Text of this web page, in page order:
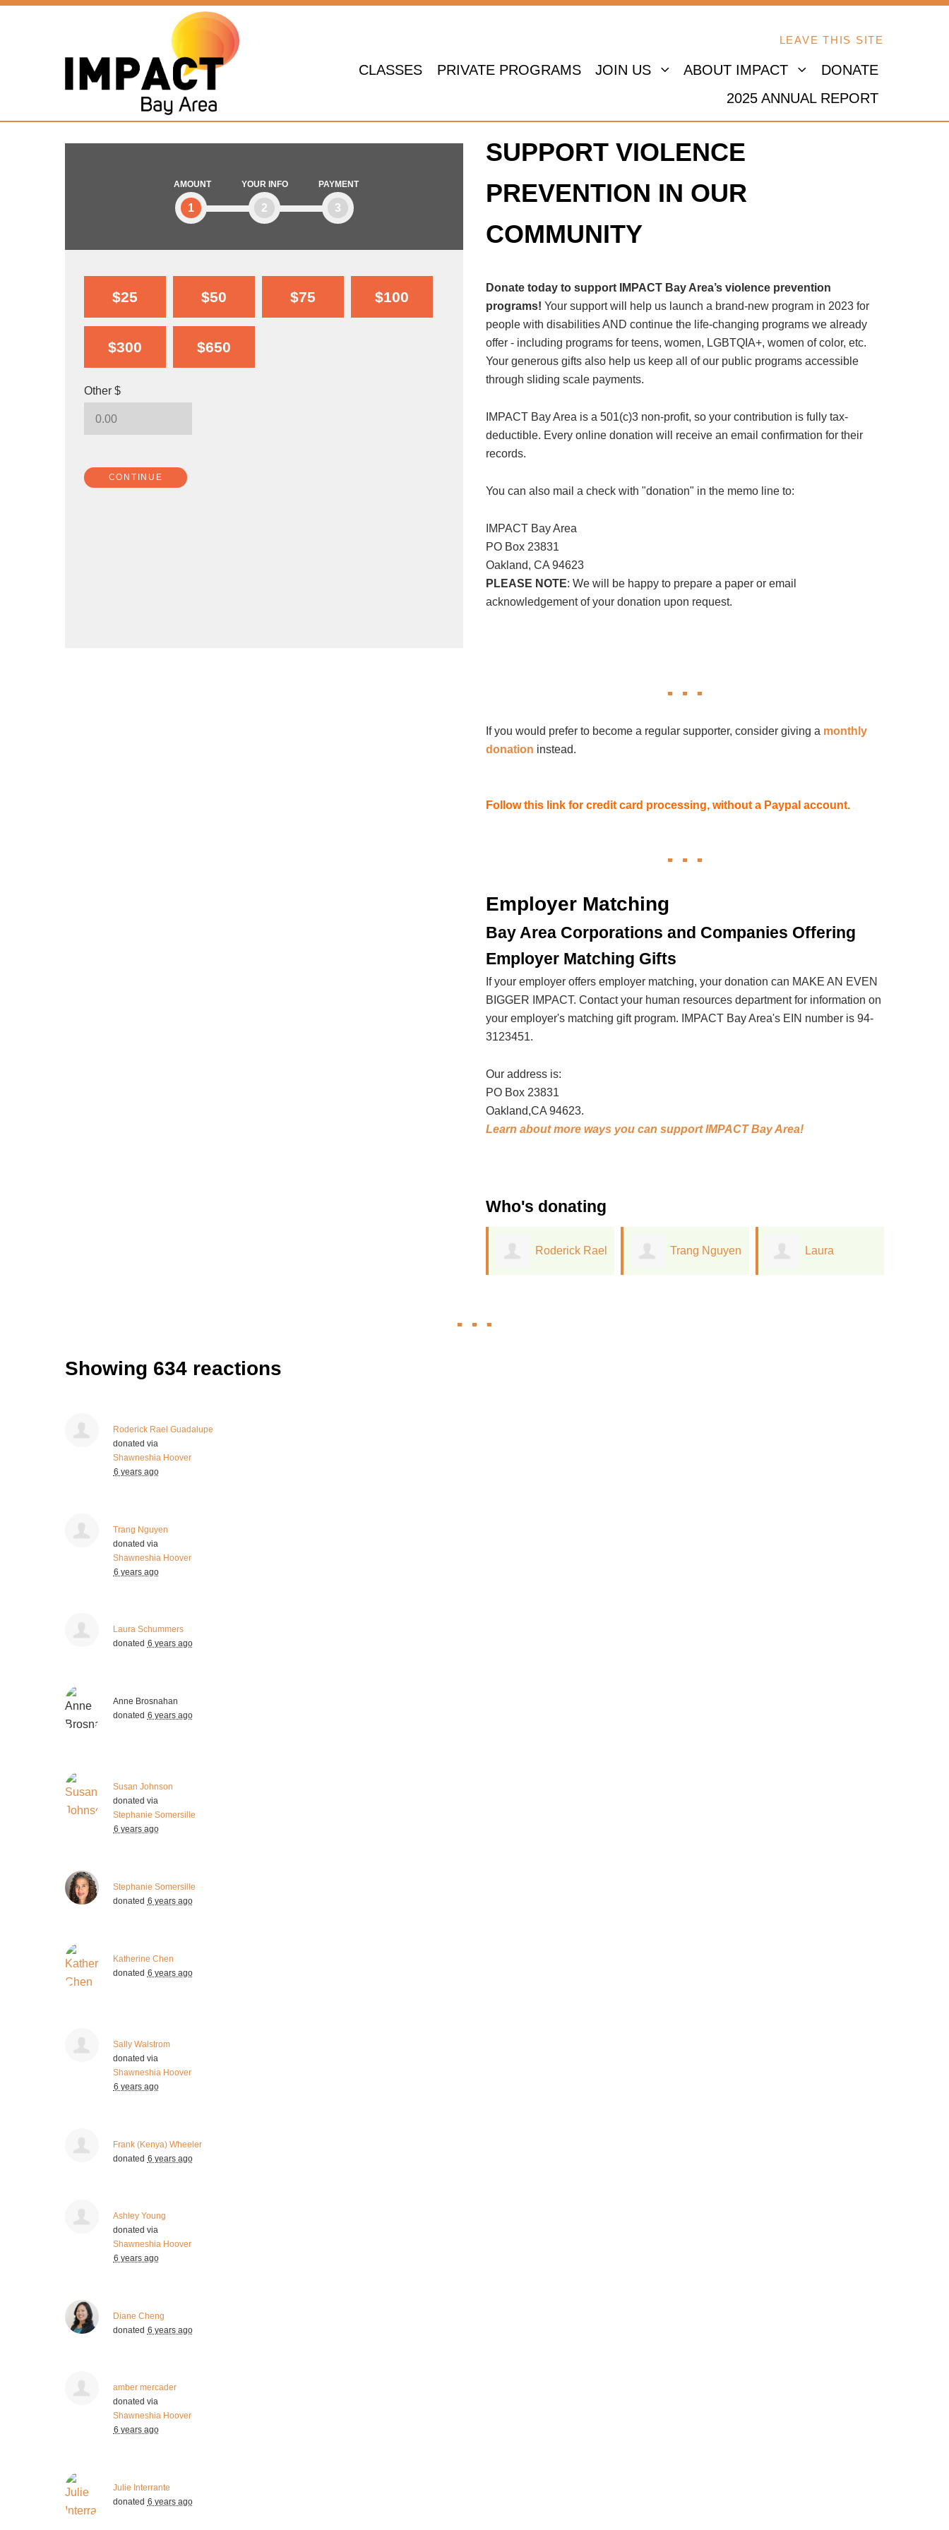
LEAVE THIS SITE
CLASSES PRIVATE PROGRAMS JOIN US ABOUT IMPACT
DONATE
2025 ANNUAL REPORT
AMOUNT
1
YOUR INFO
2
PAYMENT
3
$25 $50 $75 $100
$300 $650
Other $
CONTINUE
SUPPORT VIOLENCE
PREVENTION IN OUR
COMMUNITY
Donate today to support IMPACT Bay Area’s violence prevention
programs! Your support will help us launch a brand-new program in 2023 for
people with disabilities AND continue the life-changing programs we already
offer - including programs for teens, women, LGBTQIA+, women of color, etc.
Your generous gifts also help us keep all of our public programs accessible
through sliding scale payments.
IMPACT Bay Area is a 501(c)3 non-profit, so your contribution is fully tax-
deductible. Every online donation will receive an email confirmation for their
records.
You can also mail a check with "donation" in the memo line to:
IMPACT Bay Area
PO Box 23831
Oakland, CA 94623
PLEASE NOTE: We will be happy to prepare a paper or email
acknowledgement of your donation upon request.
If you would prefer to become a regular supporter, consider giving a monthly
donation instead.
Follow this link for credit card processing, without a Paypal account.
Employer Matching
Bay Area Corporations and Companies Offering
Employer Matching Gifts
If your employer offers employer matching, your donation can MAKE AN EVEN
BIGGER IMPACT. Contact your human resources department for information on
your employer's matching gift program. IMPACT Bay Area's EIN number is 94-
3123451.
Our address is:
PO Box 23831
Oakland,CA 94623.
Learn about more ways you can support IMPACT Bay Area!
Who's donating
Trang Nguyen Laura Anne
Showing 634 reactions
Roderick Rael Guadalupe
donated via
Shawneshia Hoover
6 years ago
Trang Nguyen
donated via
Shawneshia Hoover
6 years ago
Laura Schummers
donated 6 years ago
Anne Brosnahan
donated 6 years ago
Susan Johnson
donated via
Stephanie Somersille
6 years ago
Stephanie Somersille
donated 6 years ago
Katherine Chen
donated 6 years ago
Sally Walstrom
donated via
Shawneshia Hoover
6 years ago
Frank (Kenya) Wheeler
donated 6 years ago
Ashley Young
donated via
Shawneshia Hoover
6 years ago
Diane Cheng
donated 6 years ago
amber mercader
donated via
Shawneshia Hoover
6 years ago
Julie Interrante
donated 6 years ago